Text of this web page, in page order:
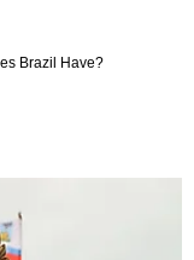
Brazil Have?